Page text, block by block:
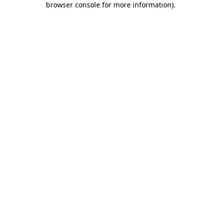
browser console for more information).